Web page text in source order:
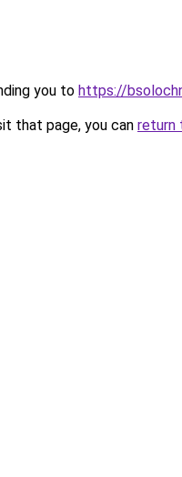
you to https://
that page, you can return